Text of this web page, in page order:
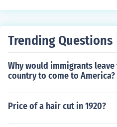
Trending Questions
Why would immigrants
country to come to America?
Price of a hair cut in 1920?